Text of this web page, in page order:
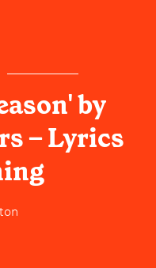
by
– Lyrics